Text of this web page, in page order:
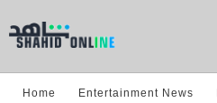
Home Entertainment News